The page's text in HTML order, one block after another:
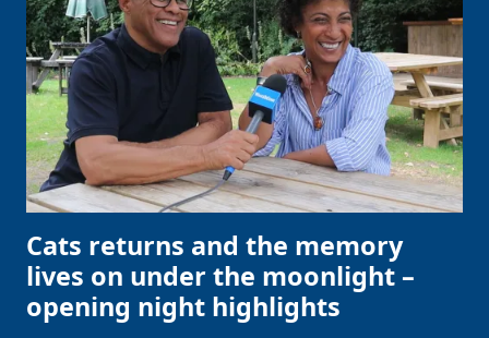
Cats returns and the memory
lives on under the moonlight –
opening night highlights